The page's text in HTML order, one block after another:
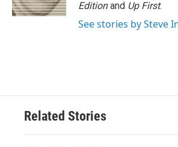
Editionand Up First.
See stories by Steve
Related Stories